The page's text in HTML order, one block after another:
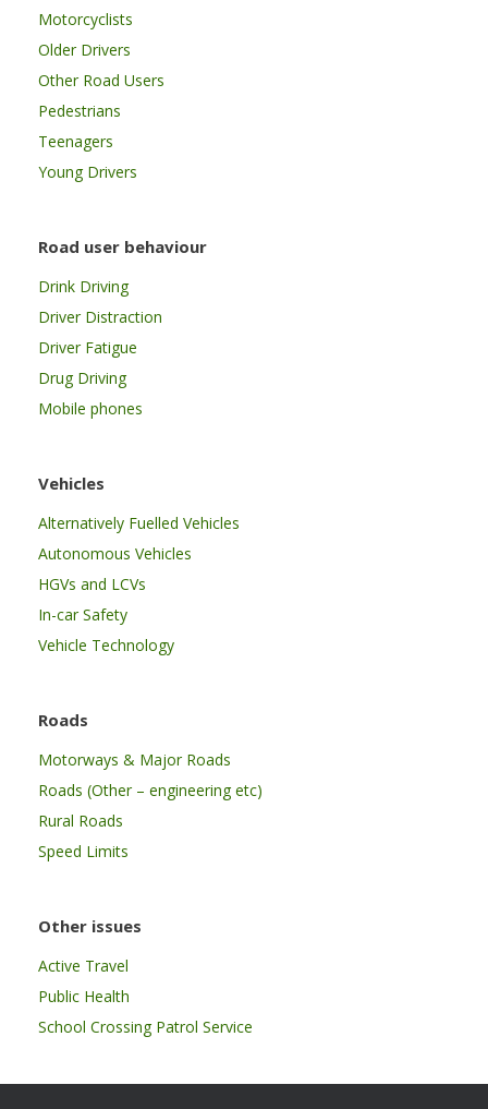
Motorcyclists
Older Drivers
Other Road Users
Pedestrians
Teenagers
Young Drivers
Road user behaviour
Drink Driving
Driver Distraction
Driver Fatigue
Drug Driving
Mobile phones
Vehicles
Alternatively Fuelled Vehicles
Autonomous Vehicles
HGVs and LCVs
In-car Safety
Vehicle Technology
Roads
Motorways & Major Roads
Roads (Other – engineering etc)
Rural Roads
Speed Limits
Other issues
Active Travel
Public Health
School Crossing Patrol Service